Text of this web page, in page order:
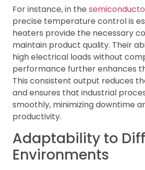
For instance, in the
precise temperature control is
heaters provide the necessary
maintain product quality. Their
high electrical loads without
performance further enhances
This consistent output reduces
and ensures that industrial
smoothly, minimizing downtime
productivity.
Adaptability to
Environments